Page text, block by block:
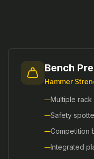
Bench
Hammer
Multiple rack
Safety
Competition
Integrated